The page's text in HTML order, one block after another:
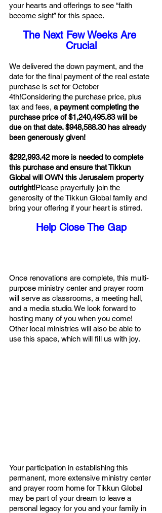
your hearts and offerings to see “faith
become sight” for this space.
The Next Few Weeks Are
Crucial
We delivered the down payment, and the
date for the final payment of the real estate
purchase is set for October
4th!Considering the purchase price, plus
tax and fees, a payment completing the
purchase price of $1,240,495.83 will be
due on that date. $948,588.30 has already
been generously given!
$292,993.42 more is needed to complete
this purchase and ensure that Tikkun
Global will OWN this Jerusalem property
outright!Please prayerfully join the
generosity of the Tikkun Global family and
bring your offering if your heart is stirred.
Help Close The Gap
Once renovations are complete, this multi-
purpose ministry center and prayer room
will serve as classrooms, a meeting hall,
and a media studio. We look forward to
hosting many of you when you come!
Other local ministries will also be able to
use this space, which will fill us with joy.
Your participation in establishing this
permanent, more extensive ministry center
and prayer room home for Tikkun Global
may be part of your dream to leave a
personal legacy for you and your family in